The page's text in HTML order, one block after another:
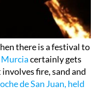
there is a festival to
Murciacertainly gets